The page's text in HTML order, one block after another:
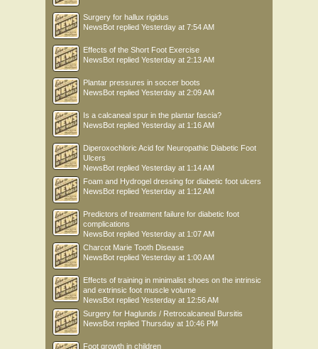
Surgery for hallux rigidus
NewsBot replied Yesterday at 7:54 AM
Effects of the Short Foot Exercise
NewsBot replied Yesterday at 2:13 AM
Plantar pressures in soccer boots
NewsBot replied Yesterday at 2:09 AM
Is a calcaneal spur in the plantar fascia?
NewsBot replied Yesterday at 1:16 AM
Diperoxochloric Acid for Neuropathic Diabetic Foot
Ulcers
NewsBot replied Yesterday at 1:14 AM
Foam and Hydrogel dressing for diabetic foot ulcers
NewsBot replied Yesterday at 1:12 AM
Predictors of treatment failure for diabetic foot
complications
NewsBot replied Yesterday at 1:07 AM
Charcot Marie Tooth Disease
NewsBot replied Yesterday at 1:00 AM
Effects of training in minimalist shoes on the intrinsic
and extrinsic foot muscle volume
NewsBot replied Yesterday at 12:56 AM
Surgery for Haglunds / Retrocalcaneal Bursitis
NewsBot replied Thursday at 10:46 PM
Foot growth in children